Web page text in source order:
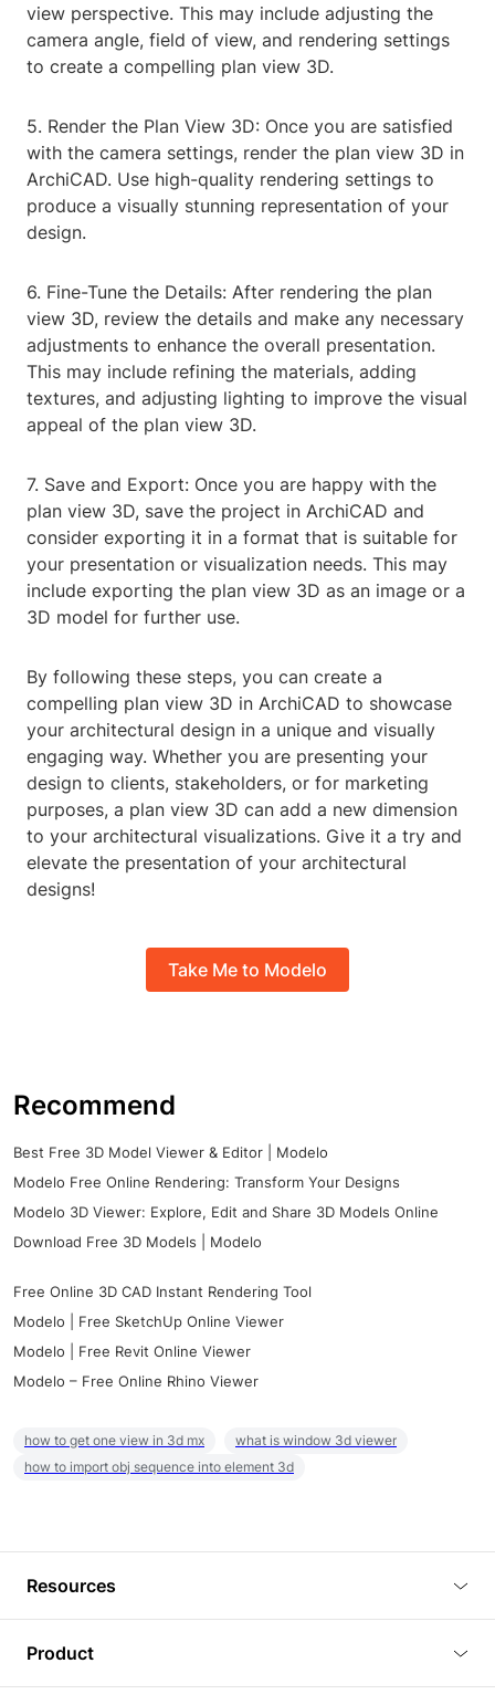
view perspective. This may include adjusting the
camera angle, field of view, and rendering settings
to create a compelling plan view 3D.
5. Render the Plan View 3D: Once you are satisfied
with the camera settings, render the plan view 3D in
ArchiCAD. Use high-quality rendering settings to
produce a visually stunning representation of your
design.
6. Fine-Tune the Details: After rendering the plan
view 3D, review the details and make any necessary
adjustments to enhance the overall presentation.
This may include refining the materials, adding
textures, and adjusting lighting to improve the visual
appeal of the plan view 3D.
7. Save and Export: Once you are happy with the
plan view 3D, save the project in ArchiCAD and
consider exporting it in a format that is suitable for
your presentation or visualization needs. This may
include exporting the plan view 3D as an image or a
3D model for further use.
By following these steps, you can create a
compelling plan view 3D in ArchiCAD to showcase
your architectural design in a unique and visually
engaging way. Whether you are presenting your
design to clients, stakeholders, or for marketing
purposes, a plan view 3D can add a new dimension
to your architectural visualizations. Give it a try and
elevate the presentation of your architectural
designs!
Take Me to Modelo
Recommend
Best Free 3D Model Viewer & Editor | Modelo
Modelo Free Online Rendering: Transform Your Designs
Modelo 3D Viewer: Explore, Edit and Share 3D Models Online
Download Free 3D Models | Modelo
Free Online 3D CAD Instant Rendering Tool
Modelo | Free SketchUp Online Viewer
Modelo | Free Revit Online Viewer
Modelo – Free Online Rhino Viewer
how to get one view in 3d mx
what is window 3d viewer
how to import obj sequence into element 3d
Resources
Tutorials
Product